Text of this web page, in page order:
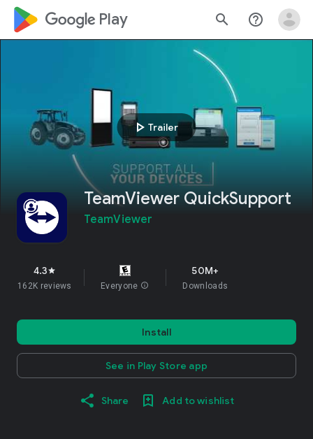
google_logo Play search help_outline
play_arrow Trailer
TeamViewer QuickSupport
TeamViewer
4.3star
162K reviews Everyone info
50M+
Downloads
Install
See in Play Store app
Share Add to wishlist